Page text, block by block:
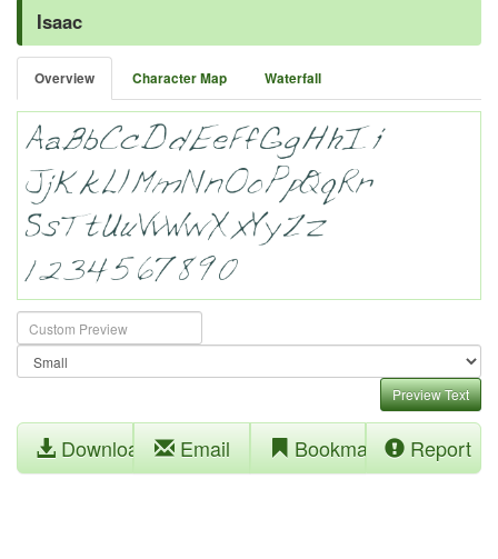
Isaac
Overview Character Map Waterfall
Preview Text
Download Email Bookmark Report